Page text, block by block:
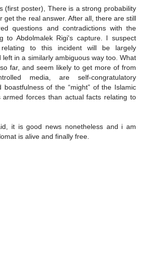
(first poster), There is a strong probability
get the real answer. After all, there are still
questions and contradictions with the
to Abdolmalek Rigi's capture. I suspect
to this incident will be largely
left in a similarly ambiguous way too. What
far, and seem likely to get more of from
media, are self-congratulatory
boastfulness of the “might” of the Islamic
armed forces than actual facts relating to
it is good news nonetheless and i am
is alive and finally free.